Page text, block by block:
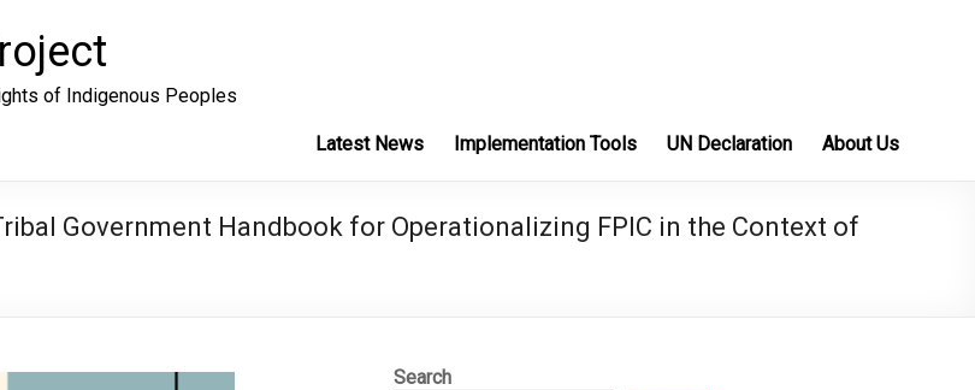
of Indigenous Peoples
Latest News Implementation Tools UN Declaration About Us
Government Handbook for Operationalizing FPIC in the Context of
Search